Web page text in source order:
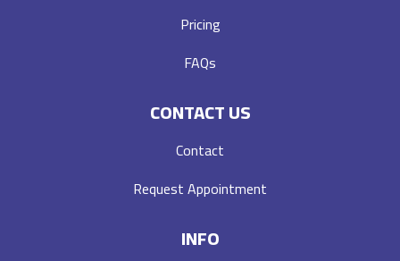
Pricing
FAQs
CONTACT US
Contact
Request Appointment
INFO